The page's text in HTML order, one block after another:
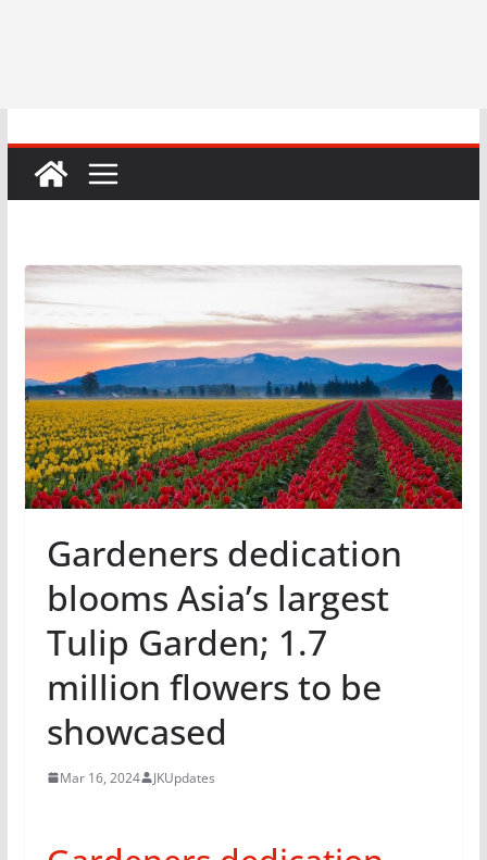
Gardeners dedication
blooms Asia’s largest
Tulip Garden; 1.7
million flowers to be
showcased
Mar 16, 2024 JKUpdates